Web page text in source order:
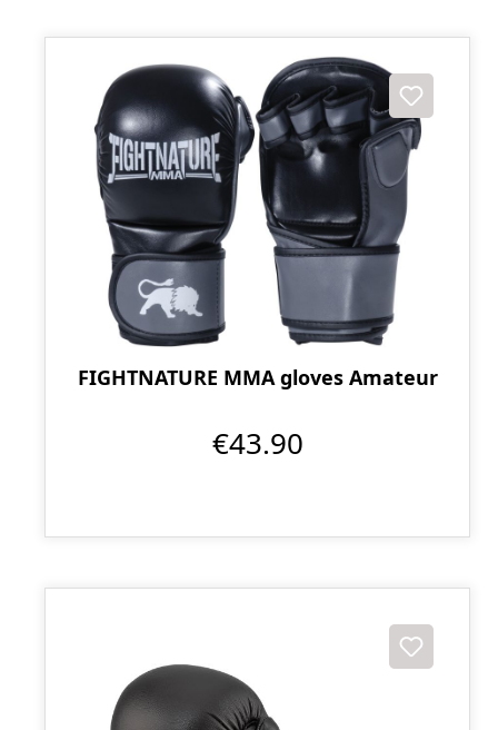
FIGHTNATURE MMA gloves Amateur
€43.90